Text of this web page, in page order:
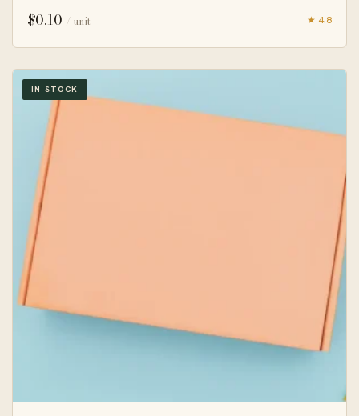
$0.10 / unit ★ 4.8
IN STOCK